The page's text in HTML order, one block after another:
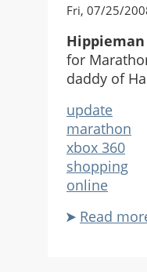
Fri, 07/25/
Hippieman
for
daddy of
update
marathon
xbox 360
shopping
online
Read